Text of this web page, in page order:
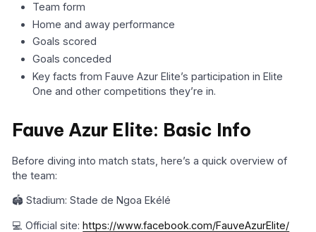
Team form
Home and away performance
Goals scored
Goals conceded
Key facts from Fauve Azur Elite’s participation in Elite
One and other competitions they’re in.
Fauve Azur Elite: Basic Info
Before diving into match stats, here’s a quick overview of
the team:
🏟️ Stadium: Stade de Ngoa Ekélé
💻 Official site:https://www.facebook.com/FauveAzurElite/